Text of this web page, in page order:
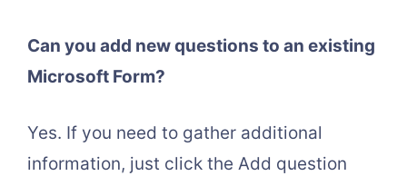
Can you add new questions to an existing
Microsoft Form?
Yes. If you need to gather additional
information, just click the Add question